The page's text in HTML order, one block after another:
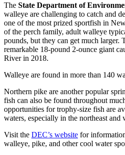
The State Department of
walleye are challenging to catch and
one of the most prized sportfish in
of the perch family, adult walleye
pounds, but they can get much larger.
remarkable 18-pound 2-ounce giant
River in 2018.
Walleye are found in more than 140
Northern pike are another popular
fish can also be found throughout
opportunities for trophy-size fish are
waters, especially in the northeast and
Visit the DEC’s website for
walleye, pike, and other cool water